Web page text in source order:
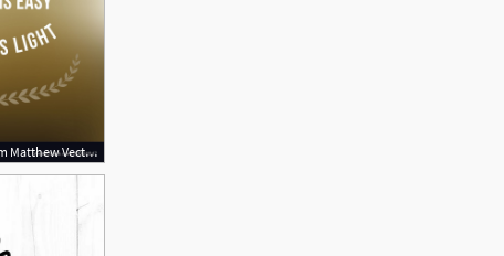
1000x1080 Bible Verse From Matthew Vector Bible Quotes Matthew